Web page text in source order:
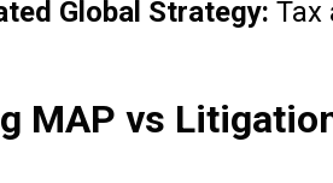
Global Strategy: Tax
MAP vs